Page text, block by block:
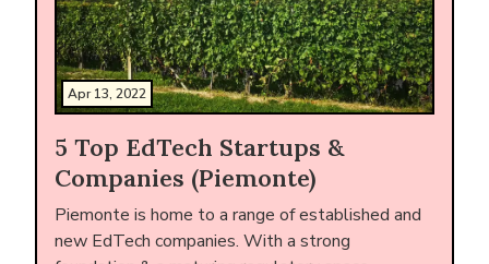
Apr 13, 2022
5 Top EdTech Startups &
Companies (Piemonte)
Piemonte is home to a range of established and
new EdTech companies. With a strong